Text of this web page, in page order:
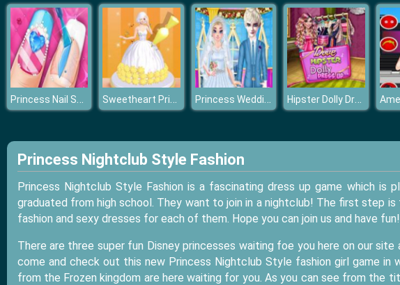
Princess Nail Salon Sweetheart Princess Princess Wedding Planner Hipster Dolly Dress Up
Princess Nightclub Style Fashion
Princess Nightclub Style Fashion is a fascinating dress up game which is
graduated from high school. They want to join in a nightclub! The first step
fashion and sexy dresses for each of them. Hope you can join us and have fun!
There are three super fun Disney princesses waiting foe you here on our
come and check out this new Princess Nightclub Style fashion girl game in
from the Frozen kingdom are here waiting for you. As you can see from the